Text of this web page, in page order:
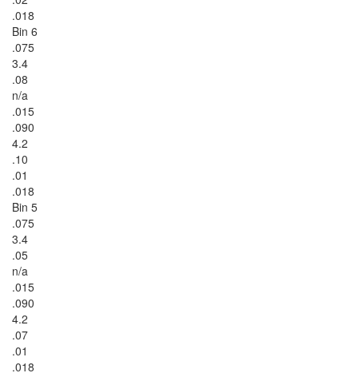
.018
Bin 6
.075
3.4
.08
n/a
.015
.090
4.2
.10
.01
.018
Bin 5
.075
3.4
.05
n/a
.015
.090
4.2
.07
.01
.018